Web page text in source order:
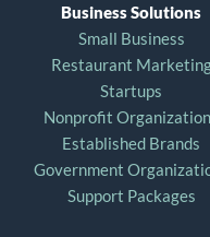
Business Solutions
Small Business
Restaurant
Startups
Nonprofit
Established Brands
Government
Support Packages